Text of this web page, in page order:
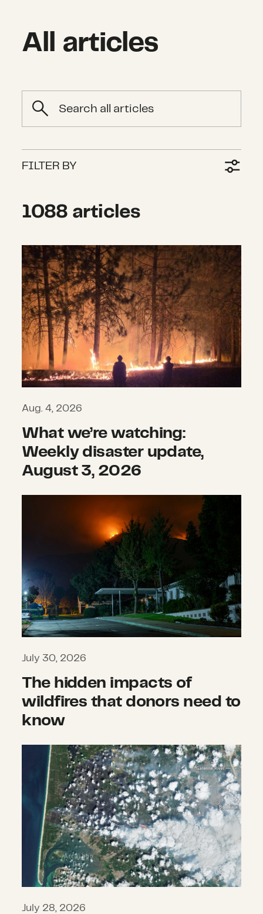
All articles
Search
FILTER BY
1088 articles
What we’re watching: Weekly
Aug. 4, 2026
What we’re watching:
Weekly disaster update,
August 3, 2026
The hidden impacts of wildfires
July 30, 2026
The hidden impacts of
wildfires that donors need to
know
What we’re watching: Weekly
July 28, 2026